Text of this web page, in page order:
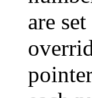
are